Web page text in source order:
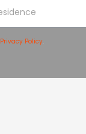
Privacy Policy.